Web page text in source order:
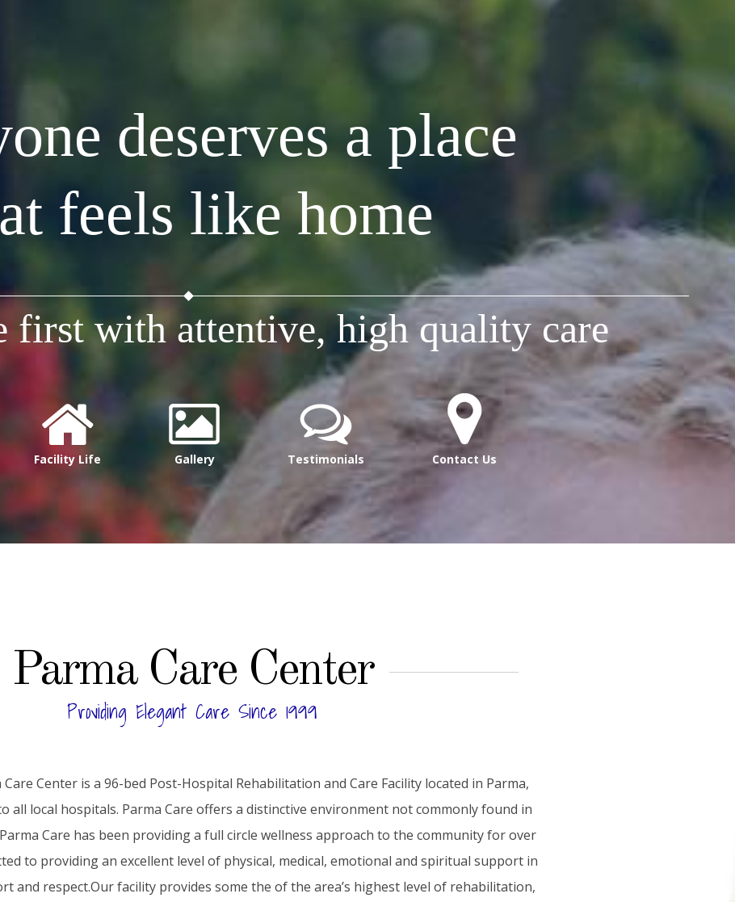
deserves a place
feels like home
first with attentive, high quality care
Facility Life Gallery Testimonials Contact Us
Parma Care Center
Providing Elegant Care Since 1999
Care Center is a 96-bed Post-Hospital Rehabilitation and Care Facility located in Parma,
all local hospitals. Parma Care offers a distinctive environment not commonly found in
Care has been providing a full circle wellness approach to the community for over
to providing an excellent level of physical, medical, emotional and spiritual support in
and respect.Our facility provides some the of the area’s highest level of rehabilitation,